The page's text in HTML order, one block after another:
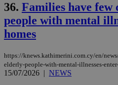
36. Families have few
people with mental
homes
https://knews.kathimerini.com.cy/en/
elderly-people-with-mental-illnesses-
15/07/2026 | NEWS